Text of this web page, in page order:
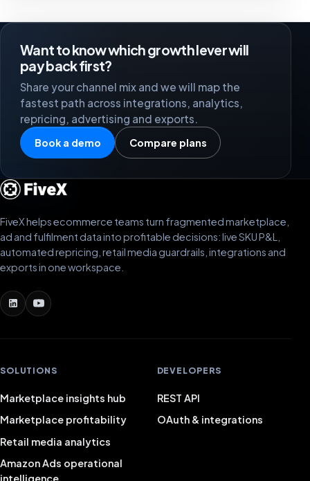
Want to know which growth lever will
pay back first?
Share your channel mix and we will map the
fastest path across integrations, analytics,
repricing, advertising and exports.
Book a demo Compare plans
FiveX helps ecommerce teams turn fragmented marketplace,
ad and fulfilment data into profitable decisions: live SKU P&L,
automated repricing, retail media guardrails, integrations and
exports in one workspace.
SOLUTIONS
Marketplace insights hub
Marketplace profitability
Retail media analytics
Amazon Ads operational
intelligence
DEVELOPERS
REST API
OAuth & integrations